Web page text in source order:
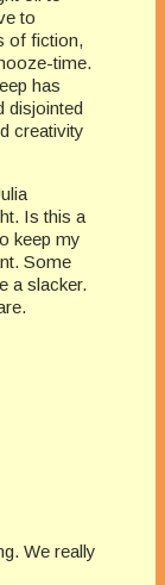
to
of fiction,
time.
has
disjointed
creativity
Is this a
keep my
Some
a slacker.
We really